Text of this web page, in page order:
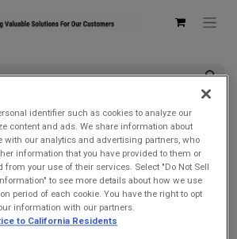
PRO 2 Verizon | Waterproof, Drop
(Remanufactured Like New by
Warranty)
identifier such as cookies to analyze our
content and ads. We share information about
with our analytics and advertising partners, who
information that you have provided to them or
from your use of their services. Select "Do Not Sell
to see more details about how we use
period of each cookie. You have the right to opt
information with our partners.
to California Residents